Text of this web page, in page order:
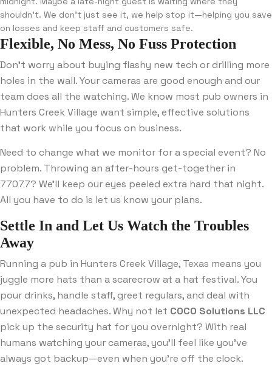
shouldn’t. We don’t just see it, we help stop it—helping you save
on losses and keep staff and customers safe.
Flexible, No Mess, No Fuss Protection
Don’t worry about buying flashy new tech or drilling more
holes in the wall. Your cameras are good enough and our
team does all the watching. We know most pub owners in
Hunters Creek Village want simple, effective solutions
that work while you focus on business.
Need to change what we monitor for a special event? No
problem. Throwing an after-hours get-together in
77077? We’ll keep our eyes peeled extra hard that night.
All you have to do is let us know your plans.
Settle In and Let Us Watch the Troubles
Away
Running a pub in Hunters Creek Village, Texas means you
juggle more hats than a scarecrow at a hat festival. You
pour drinks, handle staff, greet regulars, and deal with
unexpected headaches. Why not let COCO Solutions LLC
pick up the security hat for you overnight? With real
humans watching your cameras, you’ll feel like you’ve
always got backup—even when you’re off the clock.